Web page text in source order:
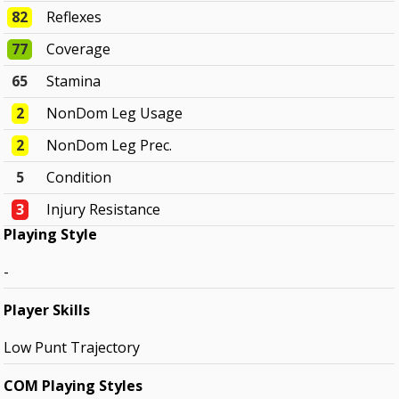
82
Reflexes
77
Coverage
65
Stamina
2
NonDom Leg Usage
2
NonDom Leg Prec.
5
Condition
3
Injury Resistance
Playing Style
-
Player Skills
Low Punt Trajectory
COM Playing Styles